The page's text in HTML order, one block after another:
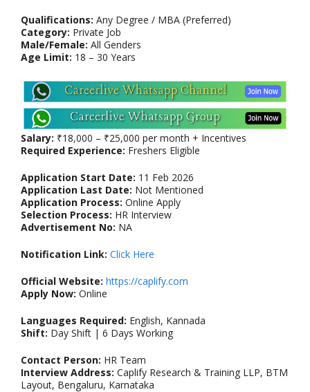
Qualifications: Any Degree / MBA (Preferred)
Category: Private Job
Male/Female: All Genders
Age Limit: 18 – 30 Years
Salary: ₹18,000 – ₹25,000 per month + Incentives
Required Experience: Freshers Eligible
Application Start Date: 11 Feb 2026
Application Last Date: Not Mentioned
Application Process: Online Apply
Selection Process: HR Interview
Advertisement No: NA
Notification Link: Click Here
Official Website: https://caplify.com
Apply Now: Online
Languages Required: English, Kannada
Shift: Day Shift | 6 Days Working
Contact Person: HR Team
Interview Address: Caplify Research & Training LLP, BTM
Layout, Bengaluru, Karnataka